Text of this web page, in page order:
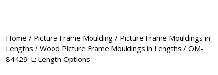
Home / Picture Frame Moulding / Picture Frame Mouldings in
Lengths / Wood Picture Frame Mouldings in Lengths / OM-
84429-L: Length Options